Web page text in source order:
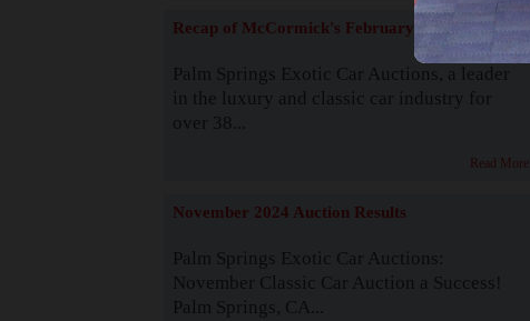
Recap of McCormick's February 2025
Palm Springs Exotic Car Auctions, a leader
in the luxury and classic car industry for
over 38...
Read More
November 2024 Auction Results
Palm Springs Exotic Car Auctions:
November Classic Car Auction a Success!
Palm Springs, CA...